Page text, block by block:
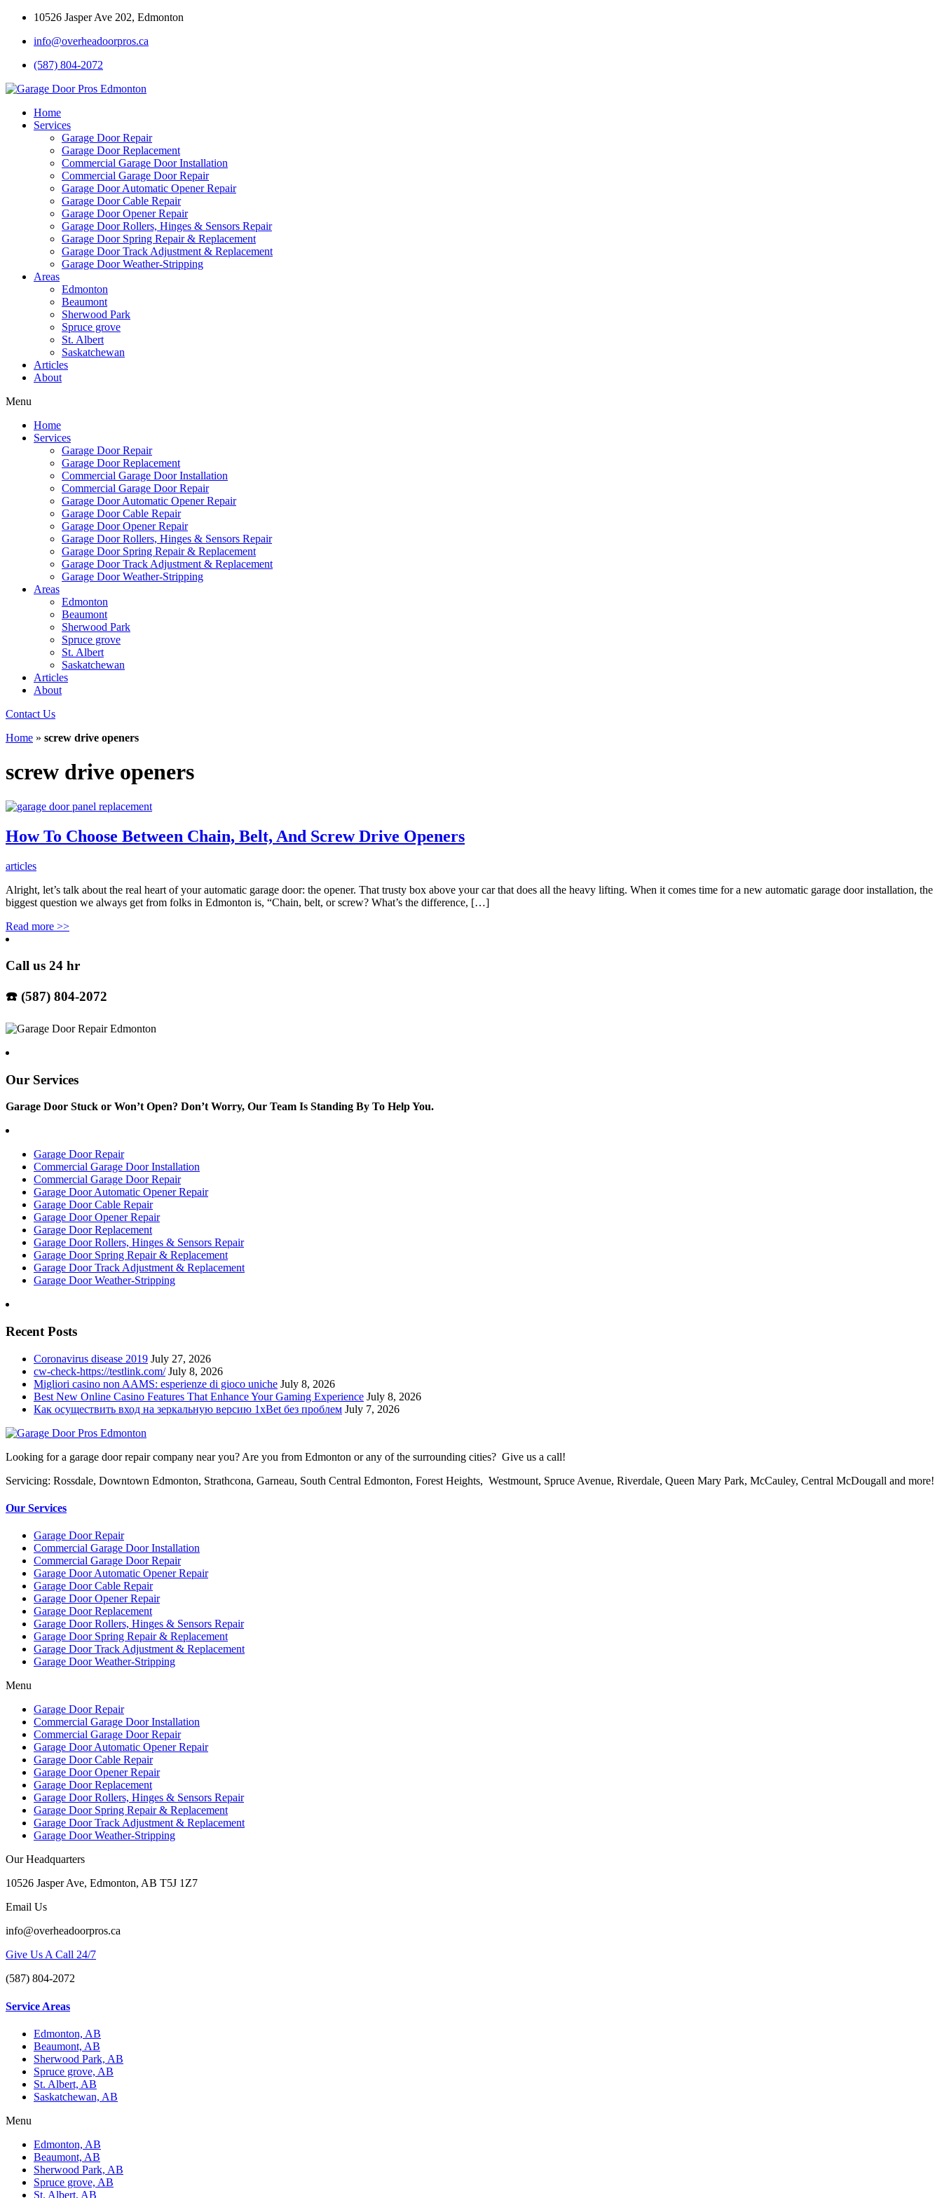
10526 Jasper Ave 202, Edmonton
info@overheadoorpros.ca
(587) 804-2072
Home
Services
Garage Door Repair
Garage Door Replacement
Commercial Garage Door Installation
Commercial Garage Door Repair
Garage Door Automatic Opener Repair
Garage Door Cable Repair
Garage Door Opener Repair
Garage Door Rollers, Hinges & Sensors Repair
Garage Door Spring Repair & Replacement
Garage Door Track Adjustment & Replacement
Garage Door Weather-Stripping
Areas
Edmonton
Beaumont
Sherwood Park
Spruce grove
St. Albert
Saskatchewan
Articles
About
Menu
Home
Services
Garage Door Repair
Garage Door Replacement
Commercial Garage Door Installation
Commercial Garage Door Repair
Garage Door Automatic Opener Repair
Garage Door Cable Repair
Garage Door Opener Repair
Garage Door Rollers, Hinges & Sensors Repair
Garage Door Spring Repair & Replacement
Garage Door Track Adjustment & Replacement
Garage Door Weather-Stripping
Areas
Edmonton
Beaumont
Sherwood Park
Spruce grove
St. Albert
Saskatchewan
Articles
About
Contact Us
Home » screw drive openers
screw drive openers
How To Choose Between Chain, Belt, And Screw Drive Openers
articles
Alright, let’s talk about the real heart of your automatic garage door: the opener. That trusty box above your car that does all the heavy lifting. When it comes time for a new automatic garage door installation, the
biggest question we always get from folks in Edmonton is, “Chain, belt, or screw? What’s the difference, […]
Read more >>
Call us 24 hr
☎️ (587) 804-2072
Our Services
Garage Door Stuck or Won’t Open? Don’t Worry, Our Team Is Standing By To Help You.
Garage Door Repair
Commercial Garage Door Installation
Commercial Garage Door Repair
Garage Door Automatic Opener Repair
Garage Door Cable Repair
Garage Door Opener Repair
Garage Door Replacement
Garage Door Rollers, Hinges & Sensors Repair
Garage Door Spring Repair & Replacement
Garage Door Track Adjustment & Replacement
Garage Door Weather-Stripping
Recent Posts
Coronavirus disease 2019 July 27, 2026
cw-check-https://testlink.com/ July 8, 2026
Migliori casino non AAMS: esperienze di gioco uniche July 8, 2026
Best New Online Casino Features That Enhance Your Gaming Experience July 8, 2026
Как осуществить вход на зеркальную версию 1xBet без проблем July 7, 2026
Looking for a garage door repair company near you? Are you from Edmonton or any of the surrounding cities? Give us a call!
Servicing: Rossdale, Downtown Edmonton, Strathcona, Garneau, South Central Edmonton, Forest Heights, Westmount, Spruce Avenue, Riverdale, Queen Mary Park, McCauley, Central McDougall and more!
Our Services
Garage Door Repair
Commercial Garage Door Installation
Commercial Garage Door Repair
Garage Door Automatic Opener Repair
Garage Door Cable Repair
Garage Door Opener Repair
Garage Door Replacement
Garage Door Rollers, Hinges & Sensors Repair
Garage Door Spring Repair & Replacement
Garage Door Track Adjustment & Replacement
Garage Door Weather-Stripping
Menu
Garage Door Repair
Commercial Garage Door Installation
Commercial Garage Door Repair
Garage Door Automatic Opener Repair
Garage Door Cable Repair
Garage Door Opener Repair
Garage Door Replacement
Garage Door Rollers, Hinges & Sensors Repair
Garage Door Spring Repair & Replacement
Garage Door Track Adjustment & Replacement
Garage Door Weather-Stripping
Our Headquarters
10526 Jasper Ave, Edmonton, AB T5J 1Z7
Email Us
info@overheadoorpros.ca
Give Us A Call 24/7
(587) 804-2072
Service Areas
Edmonton, AB
Beaumont, AB
Sherwood Park, AB
Spruce grove, AB
St. Albert, AB
Saskatchewan, AB
Menu
Edmonton, AB
Beaumont, AB
Sherwood Park, AB
Spruce grove, AB
St. Albert, AB